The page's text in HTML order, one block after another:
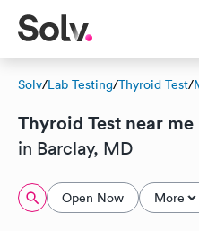
Solv/Lab Testing/Thyroid Test/
Thyroid Test near me
in Barclay, MD
Open Now More